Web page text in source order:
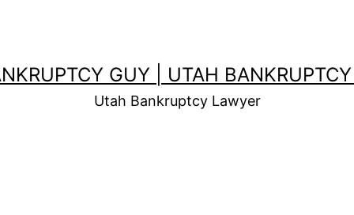
GUY | UTAH
Utah Bankruptcy Lawyer